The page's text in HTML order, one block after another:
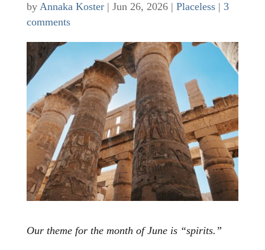
by Annaka Koster| Jun 26, 2026| Placeless| 3
comments
Our theme for the month of June is “spirits.”